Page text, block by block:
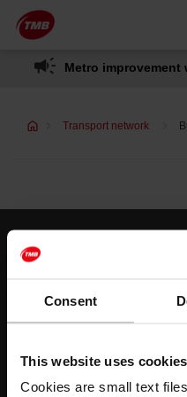
Consent
This website uses cookies
Cookies are small text
Skip to Main Content
Skip
to
content
Metro improvement
Transport network
Customer services
Help and contact